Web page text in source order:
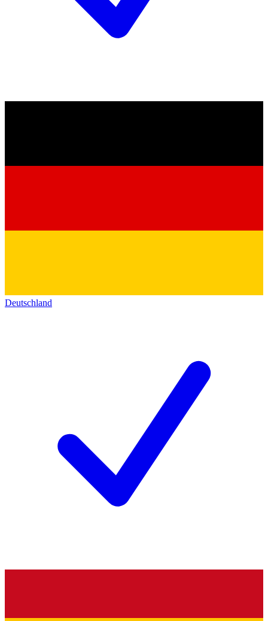
Deutschland